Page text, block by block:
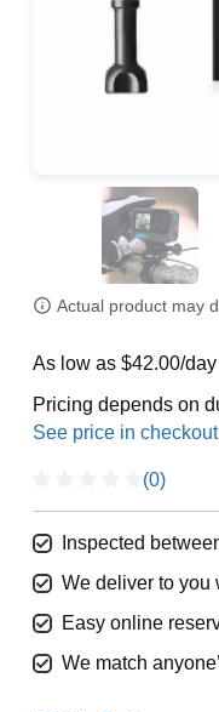
Actual product may
As low as $42.00/day
Pricing depends on
(0)
Inspected
We deliver to you
Easy online
We match